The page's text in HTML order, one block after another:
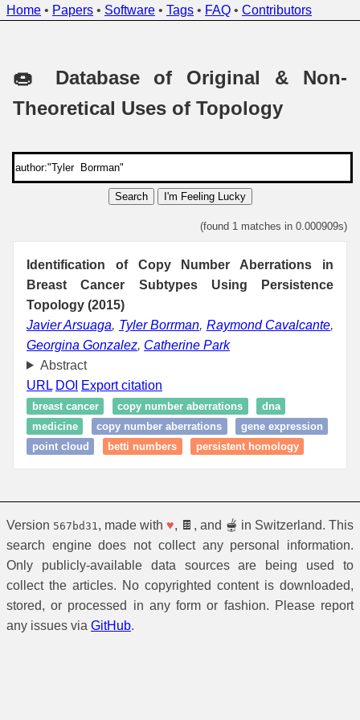
Home • Papers • Software • Tags • FAQ • Contributors
🍩 Database of Original & Non-
Theoretical Uses of Topology
Search I'm Feeling Lucky
(found 1 matches in 0.000909s)
Identification of Copy Number Aberrations in
Breast Cancer Subtypes Using Persistence
Topology (2015)
Javier Arsuaga, Tyler Borrman, Raymond Cavalcante,
Georgina Gonzalez, Catherine Park
Abstract
URL DOI Export citation
breast cancer copy number aberrations
dna
medicine
copy number aberrations
gene expression
point cloud
betti numbers persistent homology
Version 567bd31 , made with ♥, 🍫, and 🫕 in Switzerland. This
search engine does not collect any personal information.
Only publicly-available data sources are being used to
collect the articles. No copyrighted content is downloaded,
stored, or processed in any form or fashion. Please report
any issues via GitHub.